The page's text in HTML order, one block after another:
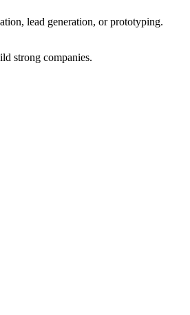
lead generation, or prototyping.
strong companies.